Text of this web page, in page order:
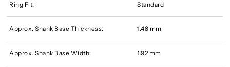
Ring Fit: Standard
Approx. Shank Base Thickness: 1.48 mm
Approx. Shank Base Width: 1.92 mm